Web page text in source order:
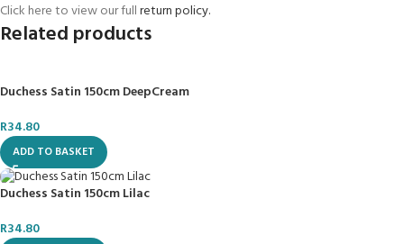
Click here to view our fullreturn policy.
Related products
Duchess Satin 150cm DeepCream
R34.80
ADD TO BASKET
Duchess Satin 150cm Lilac
R34.80